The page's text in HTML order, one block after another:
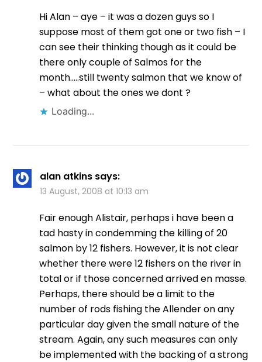
Hi Alan – aye – it was a dozen guys so I
suppose most of them got one or two fish – I
can see their thinking though as it could be
there only couple of Salmos for the
month…..still twenty salmon that we know of
– what about the ones we dont ?
Loading...
alan atkins says:
13 August, 2008 at 10:13 am
Fair enough Alistair, perhaps i have been a
tad hasty in condemming the killing of 20
salmon by 12 fishers. However, it is not clear
whether there were 12 fishers on the river in
total or if those concerned arrived en masse.
Perhaps, there should be a limit to the
number of rods fishing the Allender on any
particular day given the small nature of the
stream. Again, any such measures can only
be implemented with the backing of a strong